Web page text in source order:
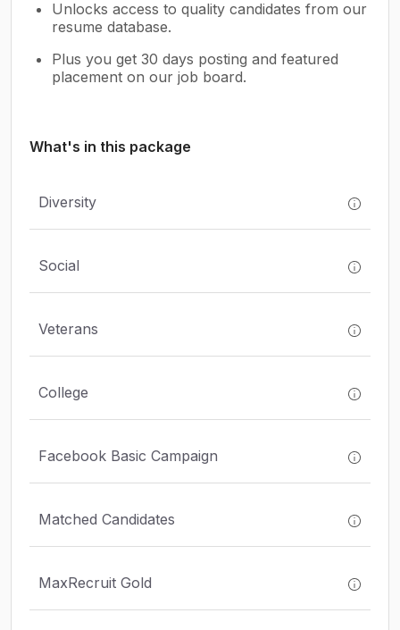
Unlocks access to quality candidates from our
resume database.
Plus you get 30 days posting and featured
placement on our job board.
What's in this package
Diversity
Social
Veterans
College
Facebook Basic Campaign
Matched Candidates
MaxRecruit Gold